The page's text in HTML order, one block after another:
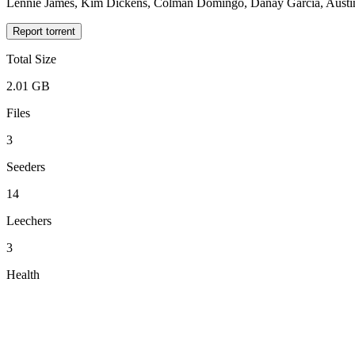
Lennie James, Kim Dickens, Colman Domingo, Danay García,
Report torrent
Total Size
2.01 GB
Files
3
Seeders
14
Leechers
3
Health